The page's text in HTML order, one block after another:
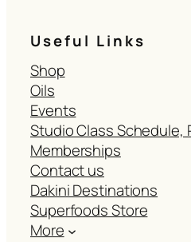
Useful Links
Shop
Oils
Events
Studio Class Schedule,
Memberships
Contact us
Dakini Destinations
Superfoods Store
More